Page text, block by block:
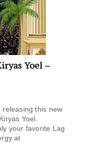
Yoel –
releasing this new
Yoel.
your favorite Lag
at